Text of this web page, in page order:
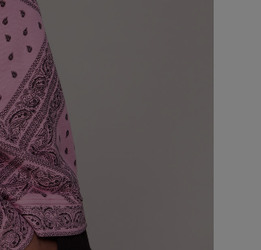
FREE STANDARD DELIVERY OVER £150